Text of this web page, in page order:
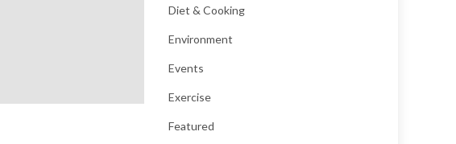
Diet & Cooking
Environment
Events
Exercise
Featured